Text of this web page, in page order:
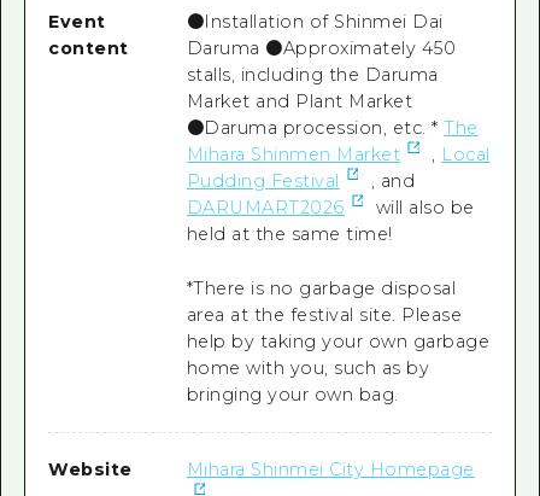
Event
content
●Installation of Shinmei Dai
Daruma ●Approximately 450
stalls, including the Daruma
Market and Plant Market
●Daruma procession, etc. *The
Mihara Shinmen Market
Local
Pudding Festival
, and
DARUMART2026
will also be
held at the same time!
*There is no garbage disposal
area at the festival site. Please
help by taking your own garbage
home with you, such as by
bringing your own bag.
Website Mihara Shinmei City Homepage